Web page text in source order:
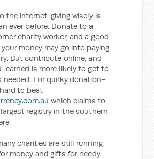
the internet, giving wisely is
ever before. Donate to a
charity worker, and a good
money may go into paying
But contribute online, and
earned is more likely to get to
needed. For quirky donation-
to beat
which claims to
registry in the southern
charities are still running
money and gifts for needy